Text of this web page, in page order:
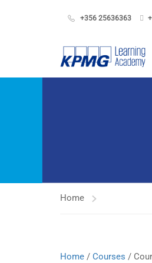
+356 25636363
Home
Home / Courses /